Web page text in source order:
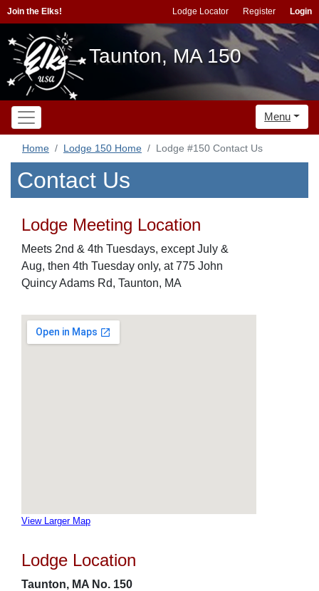
Join the Elks! Lodge Locator Register Login
Taunton, MA 150
Menu
Home Lodge 150 Home Lodge #150 Contact Us
Contact Us
Lodge Meeting Location
Meets 2nd & 4th Tuesdays, except July &
Aug, then 4th Tuesday only, at 775 John
Quincy Adams Rd, Taunton, MA
View Larger Map
Lodge Location
Taunton, MA No. 150